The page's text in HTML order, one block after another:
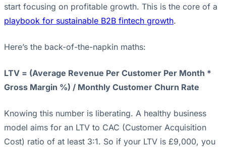
start focusing on profitable growth. This is the core of a
playbook for sustainable B2B fintech growth.
Here’s the back-of-the-napkin maths:
LTV = (Average Revenue Per Customer Per Month *
Gross Margin %) / Monthly Customer Churn Rate
Knowing this number is liberating. A healthy business
model aims for an LTV to CAC (Customer Acquisition
Cost) ratio of at least 3:1. So if your LTV is £9,000, you